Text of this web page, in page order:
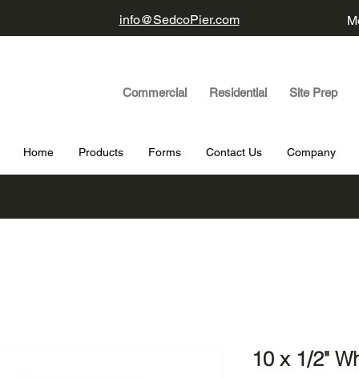
info@SedcoPier.com
Home Products Forms Contact Us Company
Commercial Residential Site Prep
10 x 1/2"